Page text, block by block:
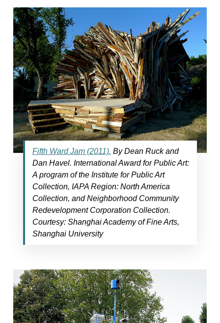
Fifth Ward Jam (2011). By Dean Ruck and
Dan Havel. International Award for Public Art:
A program of the Institute for Public Art
Collection, IAPA Region: North America
Collection, and Neighborhood Community
Redevelopment Corporation Collection.
Courtesy: Shanghai Academy of Fine Arts,
Shanghai University